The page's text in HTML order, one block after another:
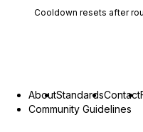
Cooldown resets after
AboutStandardsContact
Community Guidelines